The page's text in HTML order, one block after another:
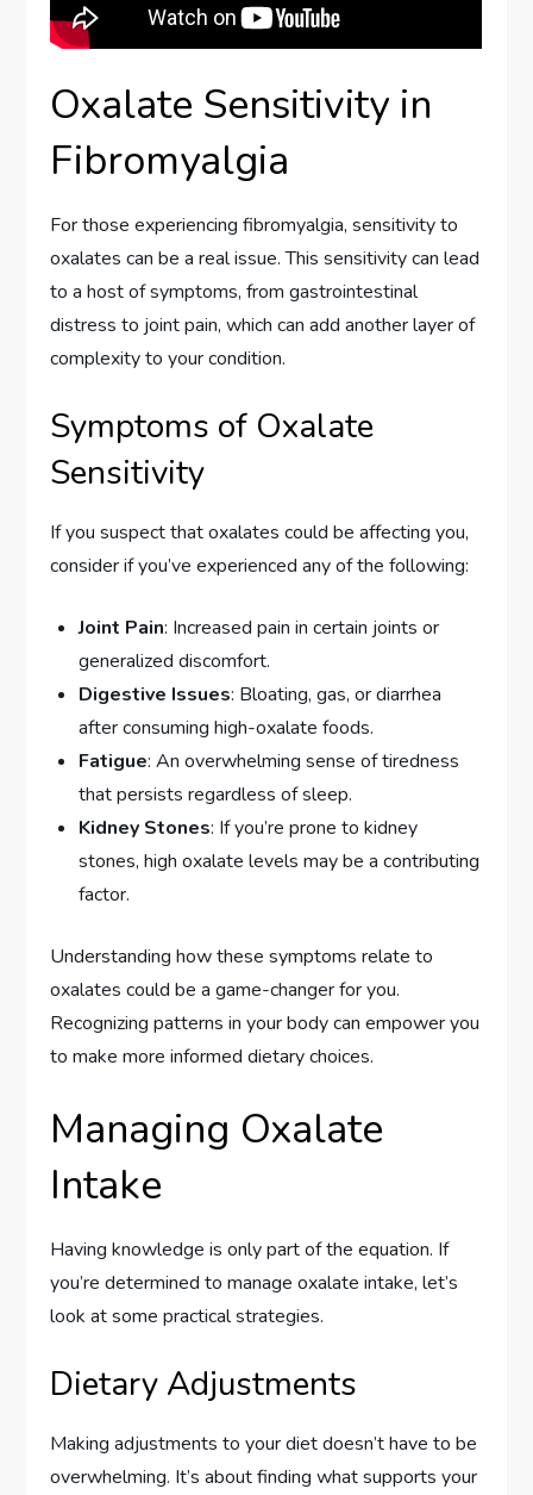
Oxalate Sensitivity in
Fibromyalgia
For those experiencing fibromyalgia, sensitivity to
oxalates can be a real issue. This sensitivity can lead
to a host of symptoms, from gastrointestinal
distress to joint pain, which can add another layer of
complexity to your condition.
Symptoms of Oxalate
Sensitivity
If you suspect that oxalates could be affecting you,
consider if you’ve experienced any of the following:
Joint Pain: Increased pain in certain joints or
generalized discomfort.
Digestive Issues: Bloating, gas, or diarrhea
after consuming high-oxalate foods.
Fatigue: An overwhelming sense of tiredness
that persists regardless of sleep.
Kidney Stones: If you’re prone to kidney
stones, high oxalate levels may be a contributing
factor.
Understanding how these symptoms relate to
oxalates could be a game-changer for you.
Recognizing patterns in your body can empower you
to make more informed dietary choices.
Managing Oxalate
Intake
Having knowledge is only part of the equation. If
you’re determined to manage oxalate intake, let’s
look at some practical strategies.
Dietary Adjustments
Making adjustments to your diet doesn’t have to be
overwhelming. It’s about finding what supports your